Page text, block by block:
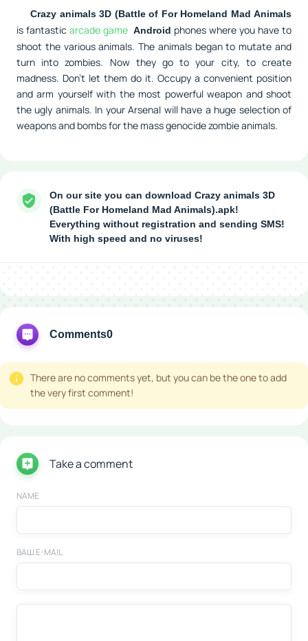
Crazy animals 3D (Battle of For Homeland Mad Animals
is fantastic arcade game Android phones where you have to
shoot the various animals. The animals began to mutate and
turn into zombies. Now they go to your city, to create
madness. Don't let them do it. Occupy a convenient position
and arm yourself with the most powerful weapon and shoot
the ugly animals. In your Arsenal will have a huge selection of
weapons and bombs for the mass genocide zombie animals.
On our site you can download Crazy animals 3D
(Battle For Homeland Mad Animals).apk!
Everything without registration and sending SMS!
With high speed and no viruses!
Comments0
There are no comments yet, but you can be the one to add
the very first comment!
Take a comment
NAME
ВАШ E-MAIL